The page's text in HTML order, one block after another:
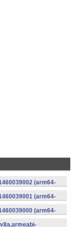
(arm64-
(arm64-
(arm64-